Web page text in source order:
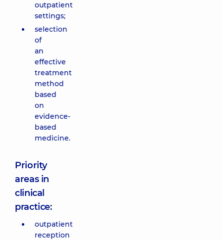
outpatient
settings;
selection
of
an
effective
treatment
method
based
on
evidence-
based
medicine.
Priority
areas in
clinical
practice:
outpatient
reception